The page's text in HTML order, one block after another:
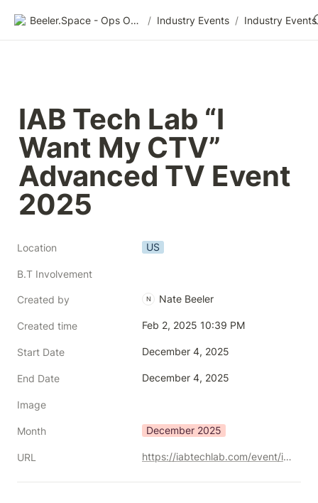
Beeler.Space - Ops Organized / Industry Events / Industry Events
IAB Tech Lab “I
Want My CTV”
Advanced TV Event
2025
Location US
B.T Involvement
Created by N Nate Beeler
Created time Feb 2, 2025 10:39 PM
Start Date December 4, 2025
End Date December 4, 2025
Image
Month December 2025
URL https://iabtechlab.com/event/iab-tech-lab-advanced-tv-tech-2025/